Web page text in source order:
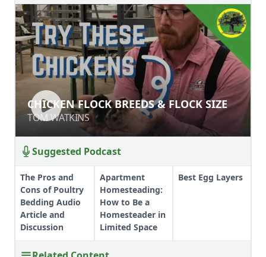
CHICKEN FLOCK BREEDS & FLOCK
SIZE
TOM WATKINS
CHICKEN FLOCK BREEDS & FLOCK SIZE
TOM WATKINS
Suggested Podcast
The Pros and
Cons of Poultry
Bedding Audio
Article and
Discussion
Apartment
Homesteading:
How to Be a
Homesteader in
Limited Space
Best Egg Layers